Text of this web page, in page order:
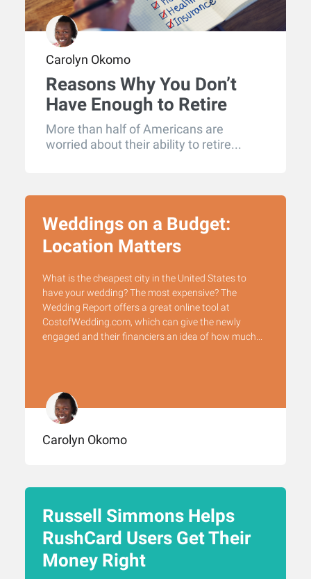
Carolyn Okomo
Reasons Why You Don’t
Have Enough to Retire
More than half of Americans are
worried about their ability to retire...
Weddings on a Budget:
Location Matters
What is the cheapest city in the United States to
have your wedding? The most expensive? The
Wedding Report offers a great online tool at
CostofWedding.com, which can give the newly
engaged and their financiers an idea of how much...
Carolyn Okomo
Russell Simmons Helps
RushCard Users Get Their
Money Right